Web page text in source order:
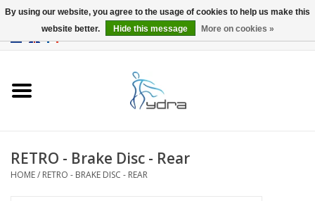
RETRO - Brake Disc - Rear
HOME/ RETRO - BRAKE DISC - REAR
By using our website, you agree to the usage of cookies to help us make this
website better.
Hide this message More on cookies »